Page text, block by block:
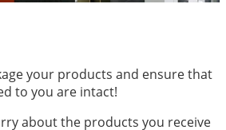
your products and ensure that
to you are intact!
about the products you receive